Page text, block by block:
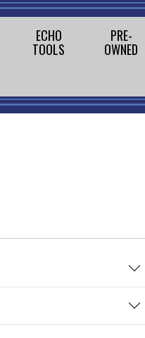
ECHO
TOOLS
PRE-
OWNED